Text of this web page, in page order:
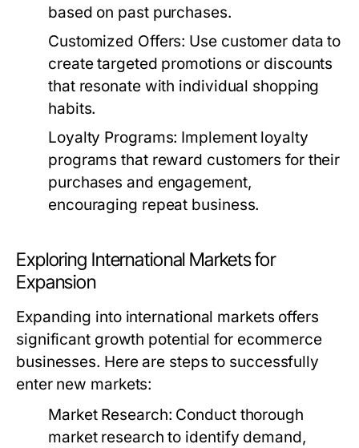
based on past purchases.
Customized Offers: Use customer data to
create targeted promotions or discounts
that resonate with individual shopping
habits.
Loyalty Programs: Implement loyalty
programs that reward customers for their
purchases and engagement,
encouraging repeat business.
Exploring International Markets for
Expansion
Expanding into international markets offers
significant growth potential for ecommerce
businesses. Here are steps to successfully
enter new markets:
Market Research: Conduct thorough
market research to identify demand,